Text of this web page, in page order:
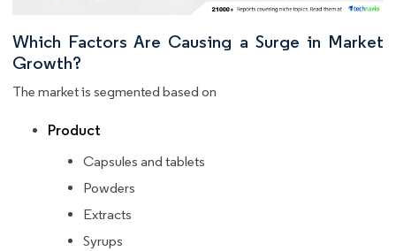
Which Factors Are Causing a Surge in Market
Growth?
The market is segmented based on
Product
Capsules and tablets
Powders
Extracts
Syrups